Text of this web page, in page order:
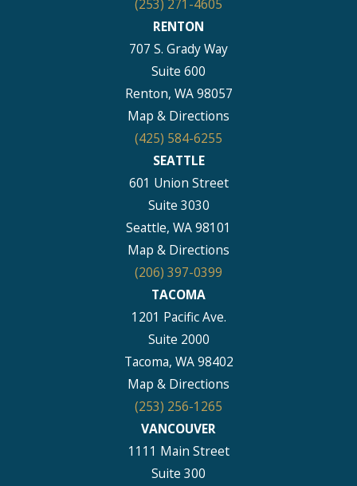
(253) 271-4605
RENTON
707 S. Grady Way
Suite 600
Renton, WA 98057
Map & Directions
(425) 584-6255
SEATTLE
601 Union Street
Suite 3030
Seattle, WA 98101
Map & Directions
(206) 397-0399
TACOMA
1201 Pacific Ave.
Suite 2000
Tacoma, WA 98402
Map & Directions
(253) 256-1265
VANCOUVER
1111 Main Street
Suite 300